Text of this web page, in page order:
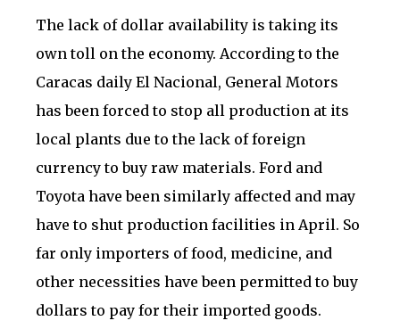
The lack of dollar availability is taking its
own toll on the economy. According to the
Caracas daily El Nacional, General Motors
has been forced to stop all production at its
local plants due to the lack of foreign
currency to buy raw materials. Ford and
Toyota have been similarly affected and may
have to shut production facilities in April. So
far only importers of food, medicine, and
other necessities have been permitted to buy
dollars to pay for their imported goods.